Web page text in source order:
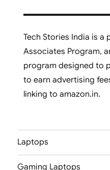
Tech Stories India is
Associates Program,
program designed to
to earn advertising
linking to amazon.in.
Laptops
Gaming Laptops